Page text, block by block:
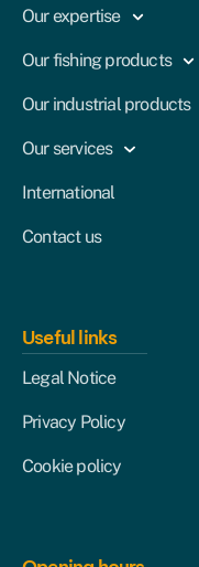
Our expertise
Our fishing products
Our industrial products
Our services
International
Contact us
Useful links
Legal Notice
Privacy Policy
Cookie policy